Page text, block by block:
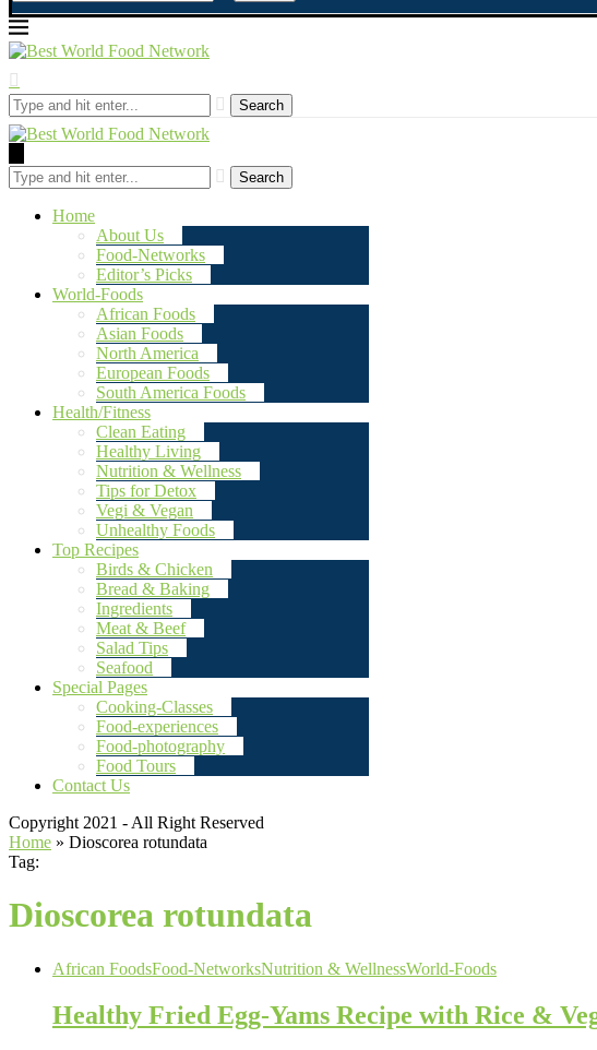
Search
Search
Home
About Us
Food-Networks
Editor’s Picks
World-Foods
African Foods
Asian Foods
North America
European Foods
South America Foods
Health/Fitness
Clean Eating
Healthy Living
Nutrition & Wellness
Tips for Detox
Vegi & Vegan
Unhealthy Foods
Top Recipes
Birds & Chicken
Bread & Baking
Ingredients
Meat & Beef
Salad Tips
Seafood
Special Pages
Cooking-Classes
Food-experiences
Food-photography
Food Tours
Contact Us
Copyright 2021 - All Right Reserved
Home » Dioscorea rotundata
Tag:
Dioscorea rotundata
African FoodsFood-NetworksNutrition & WellnessWorld-Foods
Healthy Fried Egg-Yams Recipe with Rice &